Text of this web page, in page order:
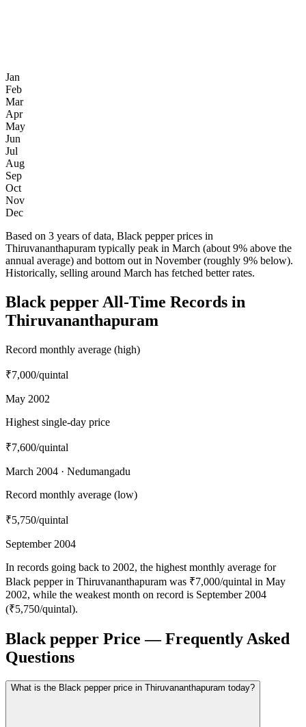
Jan
Feb
Mar
Apr
May
Jun
Jul
Aug
Sep
Oct
Nov
Dec
Based on 3 years of data, Black pepper prices in
Thiruvananthapuram typically peak in March (about 9% above the
annual average) and bottom out in November (roughly 9% below).
Historically, selling around March has fetched better rates.
Black pepper All-Time Records in
Thiruvananthapuram
Record monthly average (high)
₹7,000/quintal
May 2002
Highest single-day price
₹7,600/quintal
March 2004 · Nedumangadu
Record monthly average (low)
₹5,750/quintal
September 2004
In records going back to 2002, the highest monthly average for
Black pepper in Thiruvananthapuram was ₹7,000/quintal in May
2002, while the weakest month on record is September 2004
(₹5,750/quintal).
Black pepper Price — Frequently Asked
Questions
What is the Black pepper price in Thiruvananthapuram today?